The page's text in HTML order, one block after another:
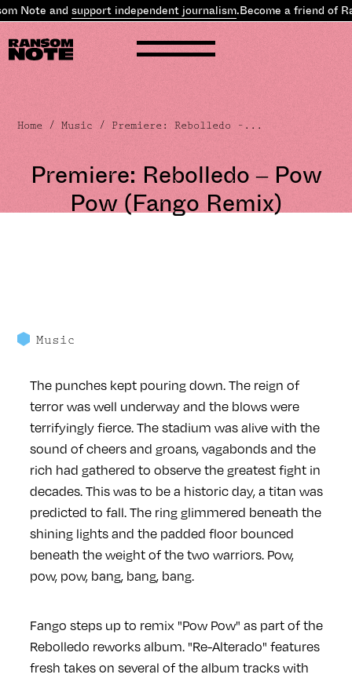
Note andsupport independent journalism.Become a friend of
Home /Music / Premiere: Rebolledo –...
Premiere: Rebolledo – Pow
Pow (Fango Remix)
Music
The punches kept pouring down. The reign of
terror was well underway and the blows were
terrifyingly fierce. The stadium was alive with the
sound of cheers and groans, vagabonds and the
rich had gathered to observe the greatest fight in
decades. This was to be a historic day, a titan was
predicted to fall. The ring glimmered beneath the
shining lights and the padded floor bounced
beneath the weight of the two warriors. Pow,
pow, pow, bang, bang, bang.
Fango steps up to remix "Pow Pow" as part of the
Rebolledo reworks album. "Re-Alterado" features
fresh takes on several of the album tracks with